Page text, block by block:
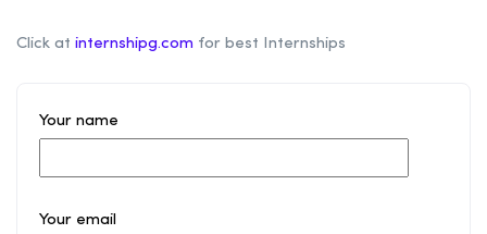
Click at internshipg.com for best Internships
Your name
Your email